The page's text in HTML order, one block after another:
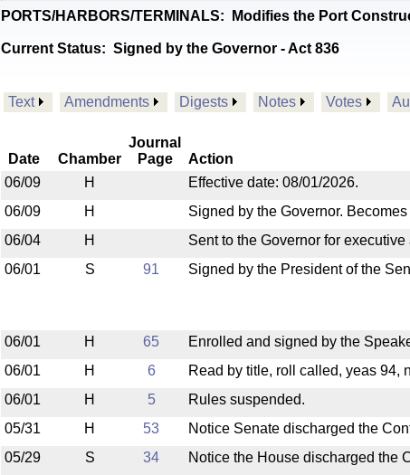
PORTS/HARBORS/TERMINALS: Modifies the Port
Current Status: Signed by the Governor - Act 836
Text Amendments Digests Notes Votes
Date Chamber
Journal
Page
Action
06/09
H
Effective date: 08/01/2026.
06/09
H
Signed by the Governor.
06/04
H
Sent to the Governor for executive
06/01
S 91 Signed by the President of the
06/01
H 65 Enrolled and signed by the
06/01
H 6 Read by title, roll called, yeas 94,
06/01
H 5 Rules suspended.
05/31
H 53 Notice Senate discharged the
05/29
S 34 Notice the House discharged the